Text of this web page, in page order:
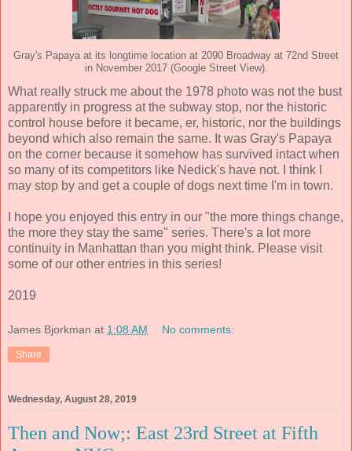
Gray's Papaya at its longtime location at 2090 Broadway at 72nd Street
in November 2017 (Google Street View).
What really struck me about the 1978 photo was not the bust
apparently in progress at the subway stop, nor the historic
control house before it became, er, historic, nor the buildings
beyond which also remain the same. It was Gray's Papaya
on the corner because it somehow has survived intact when
so many of its competitors like Nedick's have not. I think I
may stop by and get a couple of dogs next time I'm in town.
I hope you enjoyed this entry in our "the more things change,
the more they stay the same" series. There's a lot more
continuity in Manhattan than you might think. Please visit
some of our other entries in this series!
2019
James Bjorkman at 1:08 AM No comments:
Share
Wednesday, August 28, 2019
Then and Now;: East 23rd Street at Fifth